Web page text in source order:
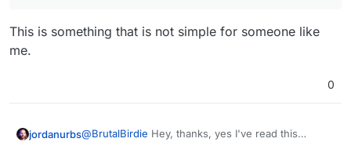
This is something that is not simple for someone like
me.
0
jordanurbs@BrutalBirdie Hey, thanks, yes I've read this